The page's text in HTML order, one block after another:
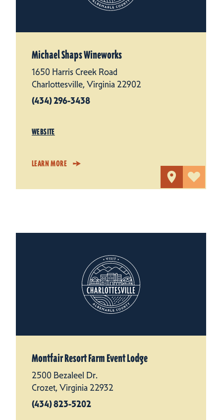
Michael Shaps Wineworks
1650 Harris Creek Road
Charlottesville, Virginia 22902
(434) 296-3438
WEBSITE
LEARN MORE
Montfair Resort Farm Event Lodge
2500 Bezaleel Dr.
Crozet, Virginia 22932
(434) 823-5202